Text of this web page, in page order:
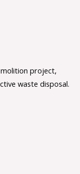
project,
waste disposal.